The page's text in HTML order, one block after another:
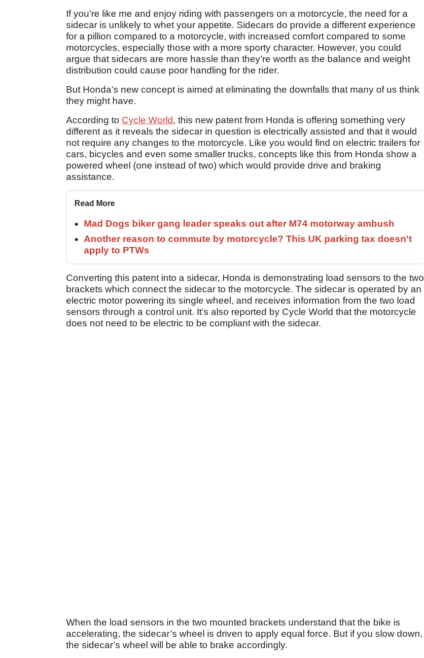
If you’re like me and enjoy riding with passengers on a motorcycle, the need for a
sidecar is unlikely to whet your appetite. Sidecars do provide a different experience
for a pillion compared to a motorcycle, with increased comfort compared to some
motorcycles, especially those with a more sporty character. However, you could
argue that sidecars are more hassle than they’re worth as the balance and weight
distribution could cause poor handling for the rider.
But Honda’s new concept is aimed at eliminating the downfalls that many of us think
they might have.
According to Cycle World, this new patent from Honda is offering something very
different as it reveals the sidecar in question is electrically assisted and that it would
not require any changes to the motorcycle. Like you would find on electric trailers for
cars, bicycles and even some smaller trucks, concepts like this from Honda show a
powered wheel (one instead of two) which would provide drive and braking
assistance.
Read More
Mad Dogs biker gang leader speaks out after M74 motorway ambush
Another reason to commute by motorcycle? This UK parking tax doesn't
apply to PTWs
Converting this patent into a sidecar, Honda is demonstrating load sensors to the two
brackets which connect the sidecar to the motorcycle. The sidecar is operated by an
electric motor powering its single wheel, and receives information from the two load
sensors through a control unit. It’s also reported by Cycle World that the motorcycle
does not need to be electric to be compliant with the sidecar.
When the load sensors in the two mounted brackets understand that the bike is
accelerating, the sidecar’s wheel is driven to apply equal force. But if you slow down,
the sidecar’s wheel will be able to brake accordingly.